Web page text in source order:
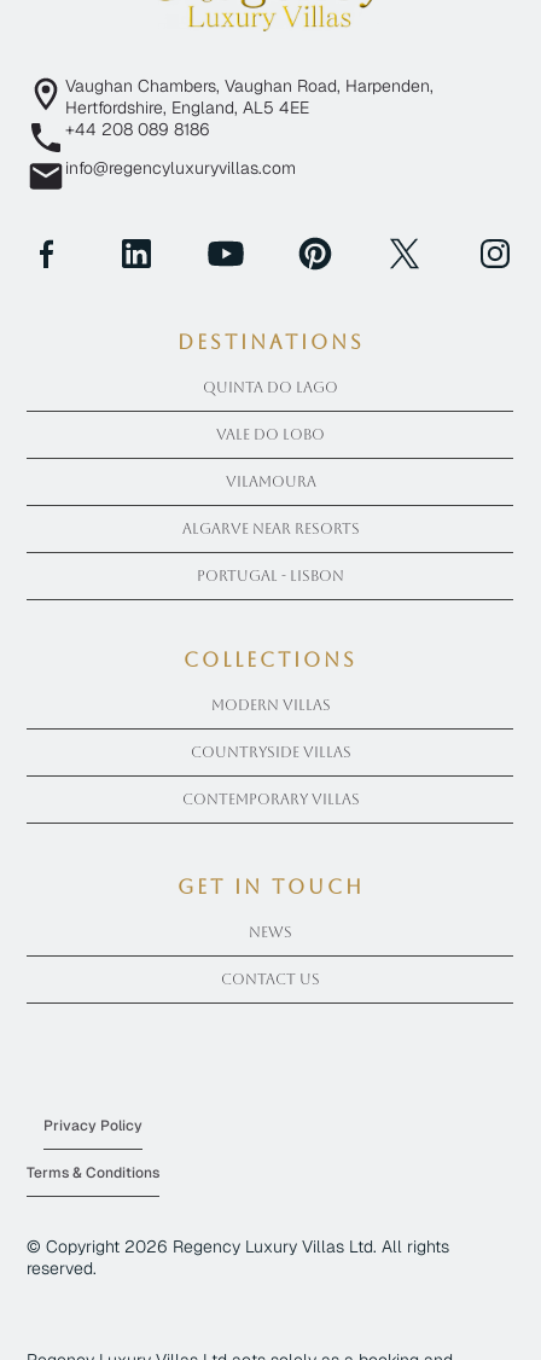
Vaughan Chambers, Vaughan Road, Harpenden,
Hertfordshire, England, AL5 4EE
+44 208 089 8186
info@regencyluxuryvillas.com
Destinations
Quinta Do Lago
Vale Do Lobo
Vilamoura
Algarve near Resorts
Portugal - Lisbon
COLLECTIONS
Modern Villas
Countryside Villas
Contemporary Villas
get in touch
News
Contact Us
© Copyright 2026 Regency Luxury Villas Ltd. All rights
reserved.
Privacy Policy
Terms & Conditions